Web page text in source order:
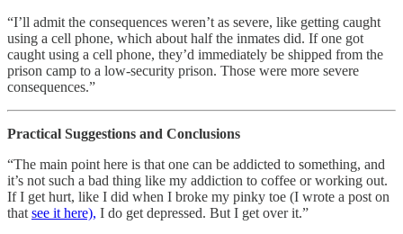
“I’ll admit the consequences weren’t as severe, like getting caught
using a cell phone, which about half the inmates did. If one got
caught using a cell phone, they’d immediately be shipped from the
prison camp to a low-security prison. Those were more severe
consequences.”
Practical Suggestions and Conclusions
“The main point here is that one can be addicted to something, and
it’s not such a bad thing like my addiction to coffee or working out.
If I get hurt, like I did when I broke my pinky toe (I wrote a post on
that see it here), I do get depressed. But I get over it.”